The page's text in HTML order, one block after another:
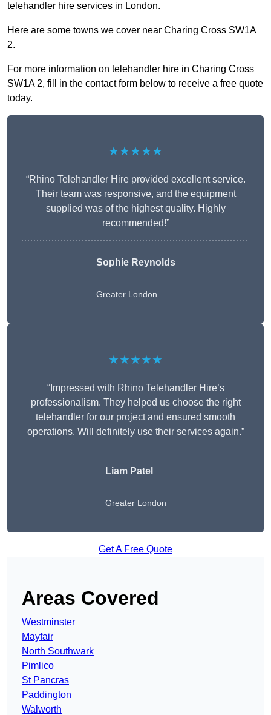
telehandler hire services in London.
Here are some towns we cover near Charing Cross SW1A
2.
For more information on telehandler hire in Charing Cross
SW1A 2, fill in the contact form below to receive a free quote
today.
★★★★★
“Rhino Telehandler Hire provided excellent service.
Their team was responsive, and the equipment
supplied was of the highest quality. Highly
recommended!”
Sophie Reynolds
Greater London
★★★★★
“Impressed with Rhino Telehandler Hire’s
professionalism. They helped us choose the right
telehandler for our project and ensured smooth
operations. Will definitely use their services again.”
Liam Patel
Greater London
Get A Free Quote
Areas Covered
Westminster
Mayfair
North Southwark
Pimlico
St Pancras
Paddington
Walworth